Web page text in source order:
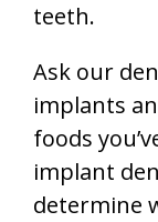
teeth.
Ask our
implants
foods
implant
determine